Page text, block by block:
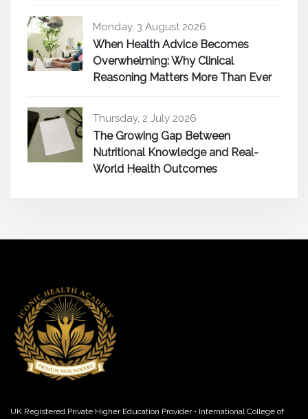
Monday, 3 August 2026
When Health Advice Becomes
Overwhelming: Why Clinical
Reasoning Matters More Than Ever
Thursday, 2 July 2026
The Growing Gap Between
Nutritional Knowledge and Real-
World Health Outcomes
UK Registered Private Higher Education Provider • International College of